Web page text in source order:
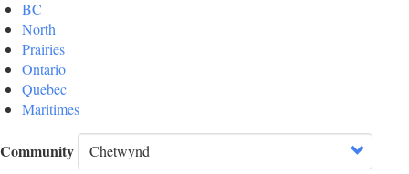
BC
North
Prairies
Ontario
Quebec
Maritimes
Community